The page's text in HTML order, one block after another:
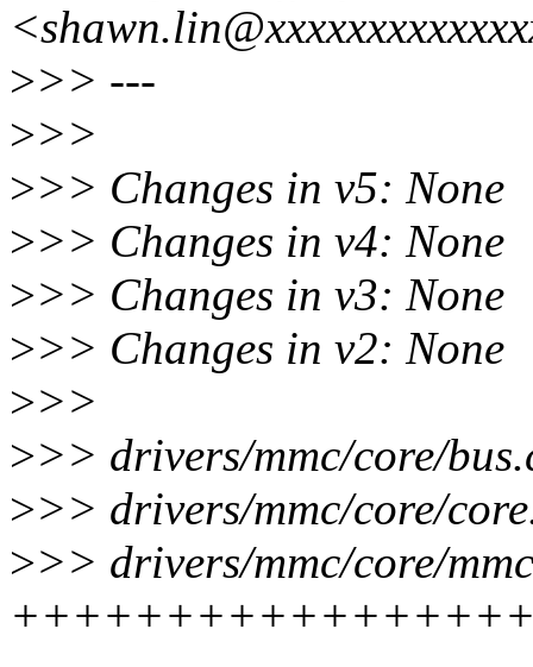
>>> ---
>>>
>>> Changes in v5: None
>>> Changes in v4: None
>>> Changes in v3: None
>>> Changes in v2: None
>>>
>>> drivers/mmc/core/
>>> drivers/mmc/core/
>>> drivers/mmc/core/